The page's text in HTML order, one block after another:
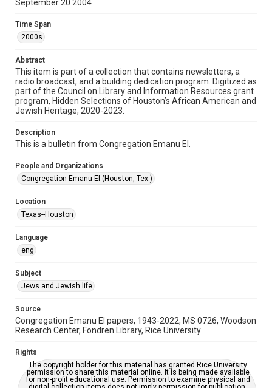
Format
Document
Format Genre
newsletters
Time Span
2000s
Volume
58
Issue
21
Special Collections
Houston and Texas History
Synagogues
AI, which means there might be misspellings and/or
grammatical errors. If you are in need of further remediation,
please fill out this form:
https://library.rice.edu/requests/digital-collections-
September 20 2004
Time Span
2000s
Abstract
This item is part of a collection that contains newsletters, a
radio broadcast, and a building dedication program. Digitized as
part of the Council on Library and Information Resources grant
program, Hidden Selections of Houston’s African American and
Jewish Heritage, 2020-2023.
Description
This is a bulletin from Congregation Emanu El.
People and Organizations
Congregation Emanu El (Houston, Tex.)
Location
Texas--Houston
Language
eng
Subject
Jews and Jewish life
Source
Congregation Emanu El papers, 1943-2022, MS 0726, Woodson
Research Center, Fondren Library, Rice University
Rights
The copyright holder for this material has granted Rice University
permission to share this material online. It is being made available
for non-profit educational use. Permission to examine physical and